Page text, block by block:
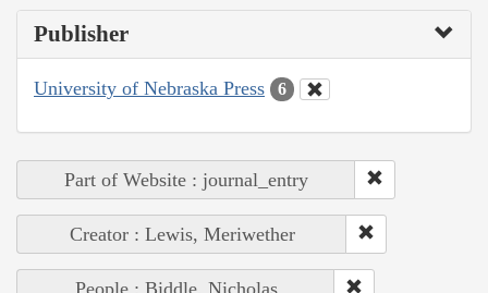
Publisher
University of Nebraska Press 6
Part of Website : journal_entry
Creator : Lewis, Meriwether